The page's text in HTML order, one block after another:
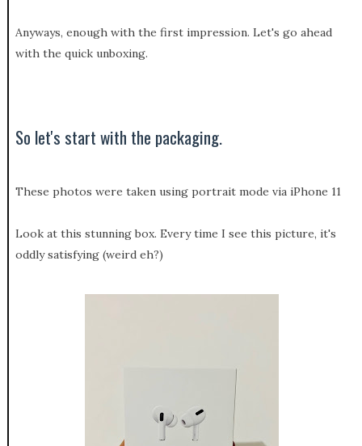
Anyways, enough with the first impression. Let's go ahead
with the quick unboxing.
So let's start with the packaging.
These photos were taken using portrait mode via iPhone 11
Look at this stunning box. Every time I see this picture, it's
oddly satisfying (weird eh?)